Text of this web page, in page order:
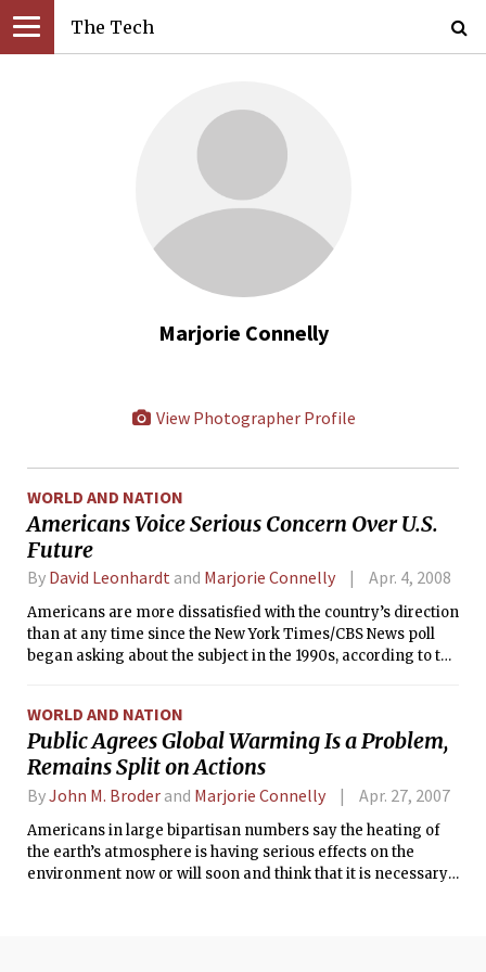
The Tech
Marjorie Connelly
View Photographer Profile
WORLD AND NATION
Americans Voice Serious Concern Over U.S.
Future
By David Leonhardt and Marjorie Connelly Apr. 4, 2008
Americans are more dissatisfied with the country’s direction
than at any time since the New York Times/CBS News poll
began asking about the subject in the 1990s, according to the
WORLD AND NATION
Public Agrees Global Warming Is a Problem,
Remains Split on Actions
ByJohn M. Broder and Marjorie Connelly Apr. 27, 2007
Americans in large bipartisan numbers say the heating of
the earth’s atmosphere is having serious effects on the
environment now or will soon and think that it is necessary